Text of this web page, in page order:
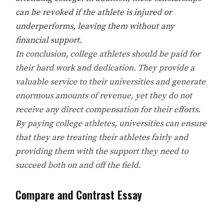
can be revoked if the athlete is injured or
underperforms, leaving them without any
financial support.
In conclusion, college athletes should be paid for
their hard work and dedication. They provide a
valuable service to their universities and generate
enormous amounts of revenue, yet they do not
receive any direct compensation for their efforts.
By paying college athletes, universities can ensure
that they are treating their athletes fairly and
providing them with the support they need to
succeed both on and off the field.
Compare and Contrast Essay